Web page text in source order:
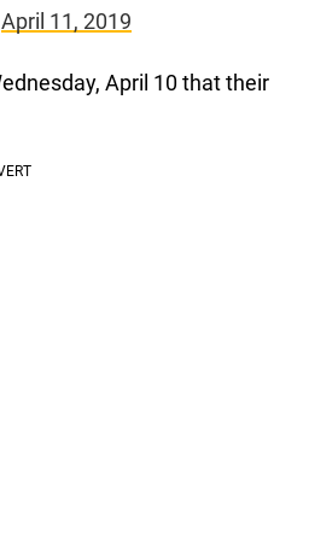
April 11, 2019
April 10 that their